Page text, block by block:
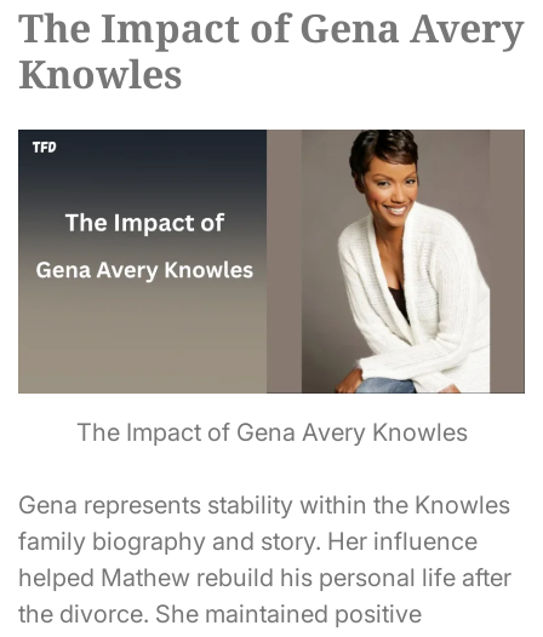
The Impact of Gena Avery
Knowles
The Impact of Gena Avery Knowles
Gena represents stability within the Knowles
family biography and story. Her influence
helped Mathew rebuild his personal life after
the divorce. She maintained positive